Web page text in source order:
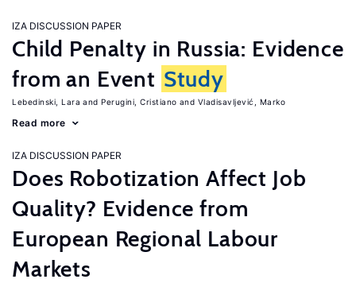
IZA DISCUSSION PAPER
Child Penalty in Russia: Evidence
from an Event Study
Lebedinski, Lara Perugini, Cristiano Vladisavljević, Marko
Read more
IZA DISCUSSION PAPER
Does Robotization Affect Job
Quality? Evidence from
European Regional Labour
Markets